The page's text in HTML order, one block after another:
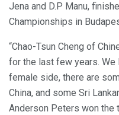
Jena and D.P Manu,
Championships in
“Chao-Tsun Cheng of
for the last few years. We
female side, there are
China, and some Sri
Anderson Peters won the